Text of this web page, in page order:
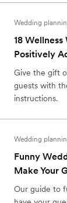
Wedding
18 Wellness
Positively
Give the gift
guests with
instructions.
Wedding
Funny
Make Your
Our guide to